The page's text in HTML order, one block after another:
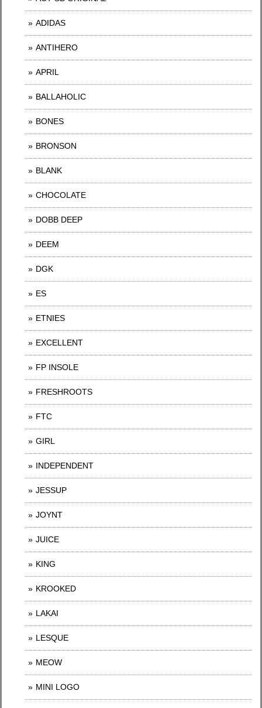
ADIDAS
ANTIHERO
APRIL
BALLAHOLIC
BONES
BRONSON
BLANK
CHOCOLATE
DOBB DEEP
DEEM
DGK
ES
ETNIES
EXCELLENT
FP INSOLE
FRESHROOTS
FTC
GIRL
INDEPENDENT
JESSUP
JOYNT
JUICE
KING
KROOKED
LAKAI
LESQUE
MEOW
MINI LOGO